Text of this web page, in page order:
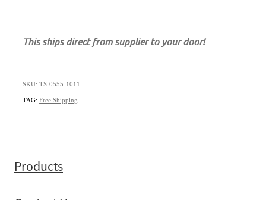
This ships direct from supplier to your door!
SKU: TS-0555-1011
TAG: Free Shipping
Products